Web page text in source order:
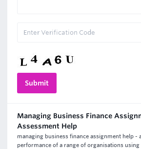
Managing Business Finance
Assessment Help
managing business finance assignment help -
performance of a range of organisations